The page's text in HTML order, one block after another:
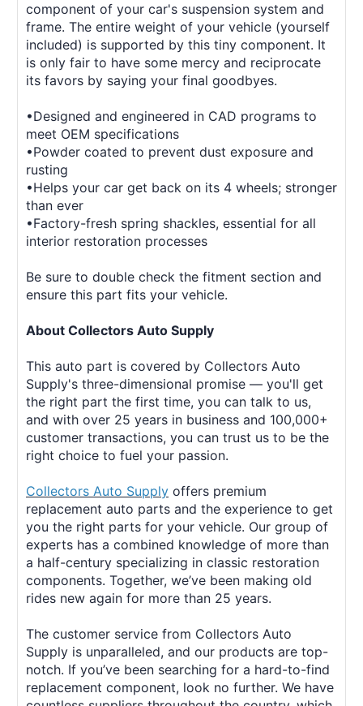
component of your car's suspension system and
frame. The entire weight of your vehicle (yourself
included) is supported by this tiny component. It
is only fair to have some mercy and reciprocate
its favors by saying your final goodbyes.
•Designed and engineered in CAD programs to
meet OEM specifications
•Powder coated to prevent dust exposure and
rusting
•Helps your car get back on its 4 wheels; stronger
than ever
•Factory-fresh spring shackles, essential for all
interior restoration processes
Be sure to double check the fitment section and
ensure this part fits your vehicle.
About Collectors Auto Supply
This auto part is covered by Collectors Auto
Supply's three-dimensional promise — you'll get
the right part the first time, you can talk to us,
and with over 25 years in business and 100,000+
customer transactions, you can trust us to be the
right choice to fuel your passion.
Collectors Auto Supply offers premium
replacement auto parts and the experience to get
you the right parts for your vehicle. Our group of
experts has a combined knowledge of more than
a half-century specializing in classic restoration
components. Together, we’ve been making old
rides new again for more than 25 years.
The customer service from Collectors Auto
Supply is unparalleled, and our products are top-
notch. If you’ve been searching for a hard-to-find
replacement component, look no further. We have